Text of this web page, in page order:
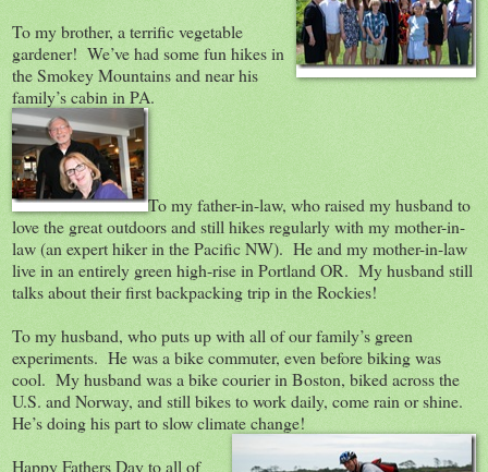
To my brother, a terrific vegetable
gardener! We’ve had some fun hikes in
the Smokey Mountains and near his
family’s cabin in PA.
To my father-in-law, who raised my husband to
love the great outdoors and still hikes regularly with my mother-in-
law (an expert hiker in the Pacific NW). He and my mother-in-law
live in an entirely green high-rise in Portland OR. My husband still
talks about their first backpacking trip in the Rockies!
To my husband, who puts up with all of our family’s green
experiments. He was a bike commuter, even before biking was
cool. My husband was a bike courier in Boston, biked across the
U.S. and Norway, and still bikes to work daily, come rain or shine.
He’s doing his part to slow climate change!
Happy Fathers Day to all of